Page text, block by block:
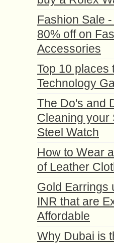
Fashion Sale
80% off on
Accessories
Top 10 places
Technology
The Do's and
Cleaning your
Steel Watch
How to Wear
of Leather
Gold Earrings
INR that are
Affordable
Why Dubai is